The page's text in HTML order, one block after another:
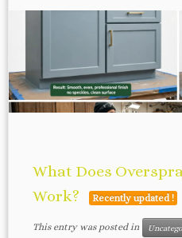
What Does
Work?
Recently updated !
This entry was posted in